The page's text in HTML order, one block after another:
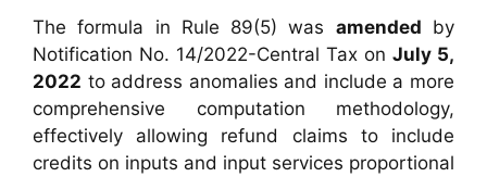
The formula in Rule 89(5) was amended by
Notification No. 14/2022-Central Tax on July 5,
2022 to address anomalies and include a more
comprehensive computation methodology,
effectively allowing refund claims to include
credits on inputs and input services proportional